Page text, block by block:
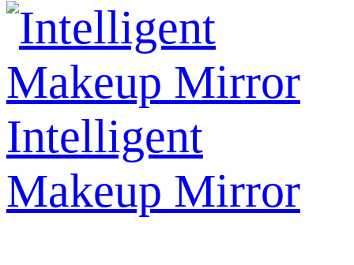
Intelligent
Makeup Mirror